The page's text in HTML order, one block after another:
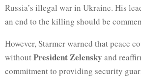
Russia’s illegal war in Ukraine. His
an end to the killing should be
However, Starmer warned that peace
withoutPresident Zelensky and
commitment to providing security